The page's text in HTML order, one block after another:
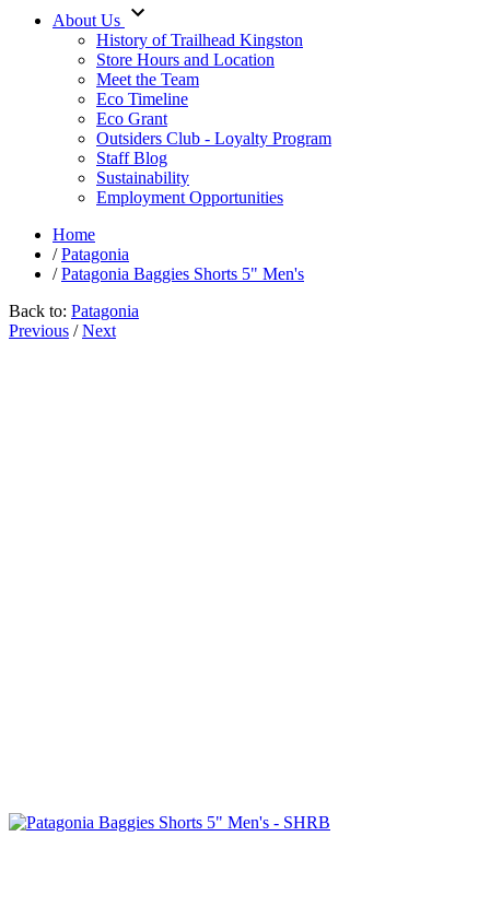
About Us
History of Trailhead Kingston
Store Hours and Location
Meet the Team
Eco Timeline
Eco Grant
Outsiders Club - Loyalty Program
Staff Blog
Sustainability
Employment Opportunities
Home
/Patagonia
/Patagonia Baggies Shorts 5" Men's
Back to: Patagonia
Previous / Next